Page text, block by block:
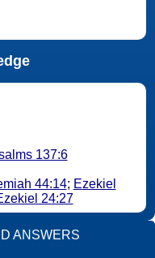
137:6
44:14; Ezekiel
24:27
ANSWERS